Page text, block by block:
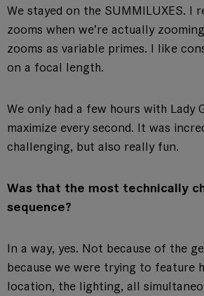
We stayed on the SUMMILUXES. I
zooms when we’re actually
zooms as variable primes. I like
on a focal length.
We only had a few hours with Lady
maximize every second. It was
challenging, but also really fun.
Was that the most technically
sequence?
In a way, yes. Not because of the
because we were trying to feature
location, the lighting, all